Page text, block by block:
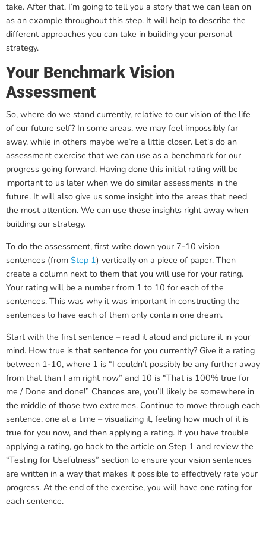
take. After that, I’m going to tell you a story that we can lean on
as an example throughout this step. It will help to describe the
different approaches you can take in building your personal
strategy.
Your Benchmark Vision
Assessment
So, where do we stand currently, relative to our vision of the life
of our future self? In some areas, we may feel impossibly far
away, while in others maybe we’re a little closer. Let’s do an
assessment exercise that we can use as a benchmark for our
progress going forward. Having done this initial rating will be
important to us later when we do similar assessments in the
future. It will also give us some insight into the areas that need
the most attention. We can use these insights right away when
building our strategy.
To do the assessment, first write down your 7-10 vision
sentences (from Step 1) vertically on a piece of paper. Then
create a column next to them that you will use for your rating.
Your rating will be a number from 1 to 10 for each of the
sentences. This was why it was important in constructing the
sentences to have each of them only contain one dream.
Start with the first sentence – read it aloud and picture it in your
mind. How true is that sentence for you currently? Give it a rating
between 1-10, where 1 is “I couldn’t possibly be any further away
from that than I am right now” and 10 is “That is 100% true for
me / Done and done!” Chances are, you’ll likely be somewhere in
the middle of those two extremes. Continue to move through each
sentence, one at a time – visualizing it, feeling how much of it is
true for you now, and then applying a rating. If you have trouble
applying a rating, go back to the article on Step 1 and review the
“Testing for Usefulness” section to ensure your vision sentences
are written in a way that makes it possible to effectively rate your
progress. At the end of the exercise, you will have one rating for
each sentence.